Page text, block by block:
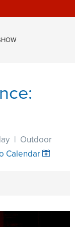
| Outdoor
Calendar